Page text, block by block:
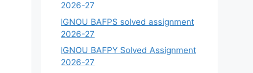
2026-27
IGNOU BAFPS solved assignment
2026-27
IGNOU BAFPY Solved Assignment
2026-27